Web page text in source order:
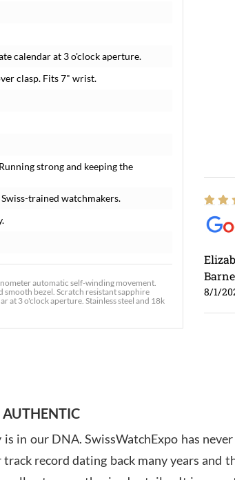
calendar at 3 o'clock aperture.
clasp. Fits 7" wrist.
strong and keeping the
trained watchmakers.
automatic self-winding movement.
smooth bezel. Scratch resistant sapphire
at 3 o'clock aperture. Stainless steel and 18k
8/1/
AUTHENTIC
in our DNA. SwissWatchExpo has
record dating back many years and